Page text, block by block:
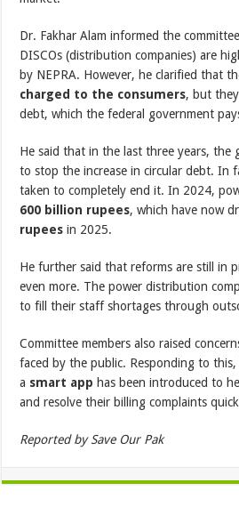
Dr. Fakhar Alam informed the
DISCOs (distribution companies) are
by NEPRA. However, he clarified that
charged to the consumers, but
debt, which the federal government
He said that in the last three years, the
to stop the increase in circular debt. In
taken to completely end it. In 2024,
600 billion rupees, which have now
rupees in 2025.
He further said that reforms are still in
even more. The power distribution
to fill their staff shortages through
Committee members also raised
faced by the public. Responding to
a smart app has been introduced to
and resolve their billing complaints
Reported by Save Our Pak